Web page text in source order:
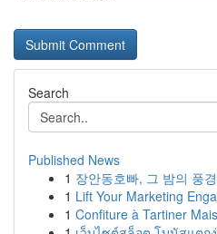
Search
Published News
1 장안동호빠, 그 밤의 풍경
1 Lift Your Marketing
1 Confiture à Tartiner